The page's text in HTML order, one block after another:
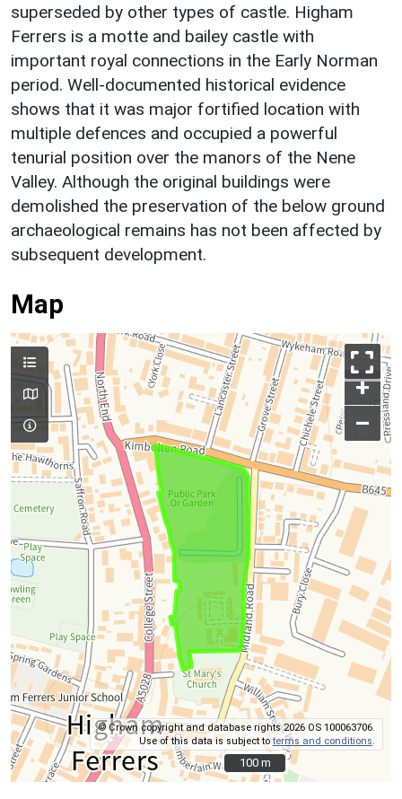
superseded by other types of castle. Higham
Ferrers is a motte and bailey castle with
important royal connections in the Early Norman
period. Well-documented historical evidence
shows that it was major fortified location with
multiple defences and occupied a powerful
tenurial position over the manors of the Nene
Valley. Although the original buildings were
demolished the preservation of the below ground
archaeological remains has not been affected by
subsequent development.
Map
+
–
© Crown copyright and database rights 2026 OS 100063706.
Use of this data is subject toterms and conditions
100 m
100 m